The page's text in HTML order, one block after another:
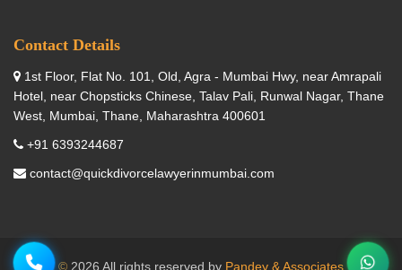
Contact Details
1st Floor, Flat No. 101, Old, Agra - Mumbai Hwy, near Amrapali
Hotel, near Chopsticks Chinese, Talav Pali, Runwal Nagar, Thane
West, Mumbai, Thane, Maharashtra 400601
+91 6393244687
contact@quickdivorcelawyerinmumbai.com
© 2026 All rights reserved by Pandey & Associates